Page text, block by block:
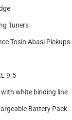
Tuners
Tosin Abasi Pickups
9.5
white binding line
Battery Pack